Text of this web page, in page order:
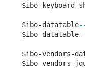
$ibo-keyboard-
$ibo-datatable
$ibo-datatable
$ibo-vendors-
$ibo-vendors-